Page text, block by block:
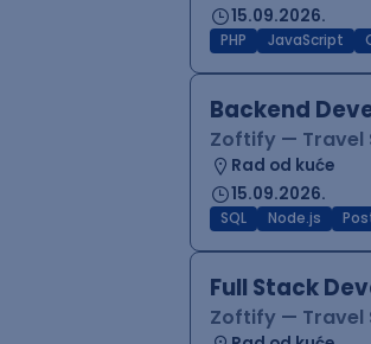
15.09.2026.
PHP JavaScript
Backend
Zoftify — Travel
Rad od kuće
15.09.2026.
SQL Node.js
Full Stack
Zoftify — Travel